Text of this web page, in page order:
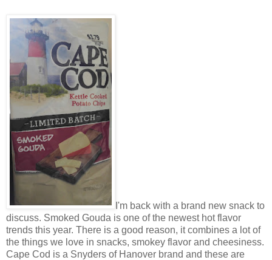
I'm back with a brand new snack to
discuss. Smoked Gouda is one of the newest hot flavor
trends this year. There is a good reason, it combines a lot of
the things we love in snacks, smokey flavor and cheesiness.
Cape Cod is a Snyders of Hanover brand and these are